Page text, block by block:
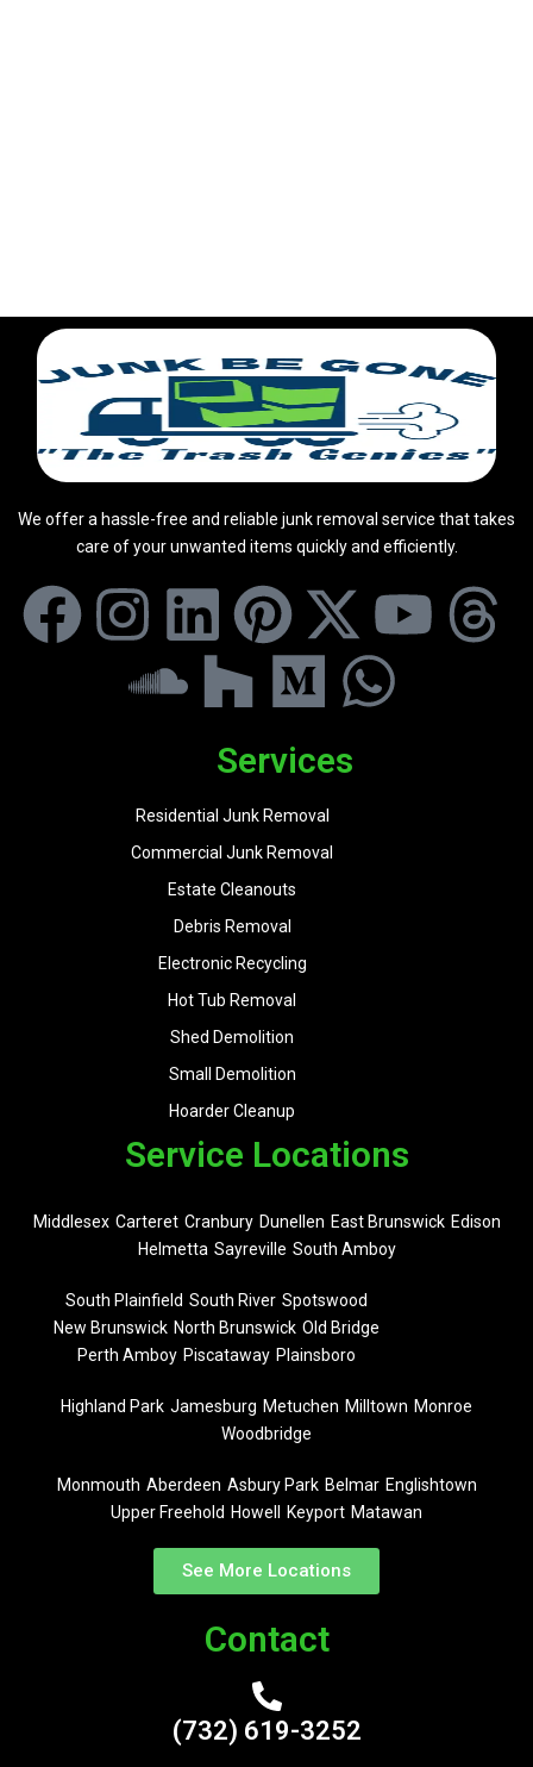
We offer a hassle-free and reliable junk removal service that takes
care of your unwanted items quickly and efficiently.
Services
Residential Junk Removal
Commercial Junk Removal
Estate Cleanouts
Debris Removal
Electronic Recycling
Hot Tub Removal
Shed Demolition
Small Demolition
Hoarder Cleanup
Service Locations
Middlesex Carteret Cranbury Dunellen East Brunswick Edison
Helmetta Sayreville South Amboy
South Plainfield South River Spotswood
New Brunswick North Brunswick Old Bridge
Perth Amboy Piscataway Plainsboro
Highland Park Jamesburg Metuchen Milltown Monroe
Woodbridge
Monmouth Aberdeen Asbury Park Belmar Englishtown
Upper Freehold Howell Keyport Matawan
See More Locations
Contact
(732) 619-3252